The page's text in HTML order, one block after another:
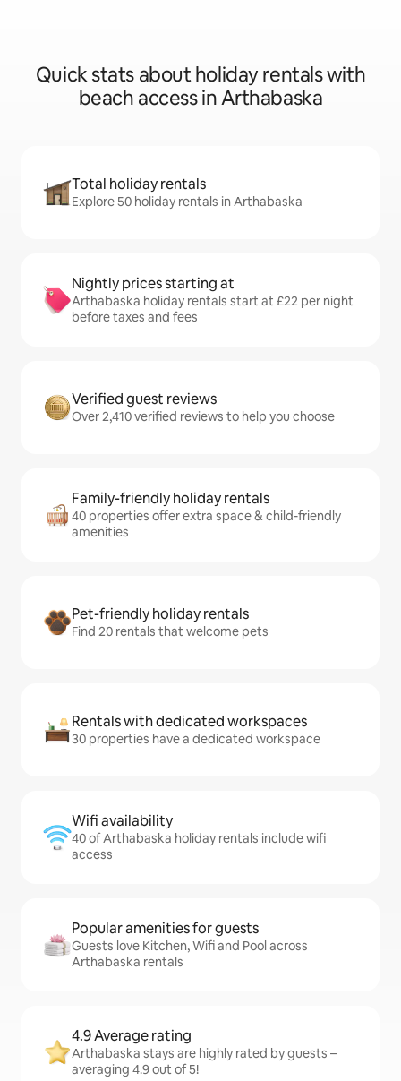
Quick stats about holiday rentals with
beach access in Arthabaska
Total holiday rentals
Explore 50 holiday rentals in Arthabaska
Nightly prices starting at
Arthabaska holiday rentals start at £22 per night
before taxes and fees
Verified guest reviews
Over 2,410 verified reviews to help you choose
Family-friendly holiday rentals
40 properties offer extra space & child-friendly
amenities
Pet-friendly holiday rentals
Find 20 rentals that welcome pets
Rentals with dedicated workspaces
30 properties have a dedicated workspace
Wifi availability
40 of Arthabaska holiday rentals include wifi
access
Popular amenities for guests
Guests love Kitchen, Wifi and Pool across
Arthabaska rentals
4.9 Average rating
Arthabaska stays are highly rated by guests –
averaging 4.9 out of 5!